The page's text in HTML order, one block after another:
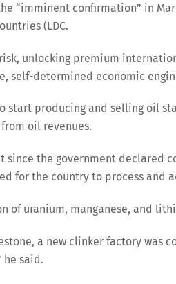
“imminent confirmation” in
(LDC.
unlocking premium
self-determined economic
start producing and selling oil
oil revenues.
since the government
for the country to process and
of uranium, manganese, and
a new clinker factory
he said.